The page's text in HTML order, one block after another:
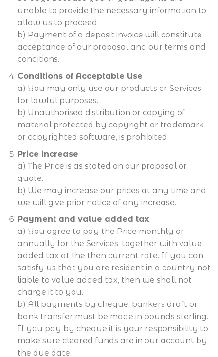
unable to provide the necessary information to
allow us to proceed.
b) Payment of a deposit invoice will constitute
acceptance of our proposal and our terms and
conditions.
Conditions of Acceptable Use
a) You may only use our products or Services
for lawful purposes.
b) Unauthorised distribution or copying of
material protected by copyright or trademark
or copyrighted software, is prohibited.
Price increase
a) The Price is as stated on our proposal or
quote.
b) We may increase our prices at any time and
we will give prior notice of any increase.
Payment and value added tax
a) You agree to pay the Price monthly or
annually for the Services, together with value
added tax at the then current rate. If you can
satisfy us that you are resident in a country not
liable to value added tax, then we shall not
charge it to you.
b) All payments by cheque, bankers draft or
bank transfer must be made in pounds sterling.
If you pay by cheque it is your responsibility to
make sure cleared funds are in our account by
the due date.